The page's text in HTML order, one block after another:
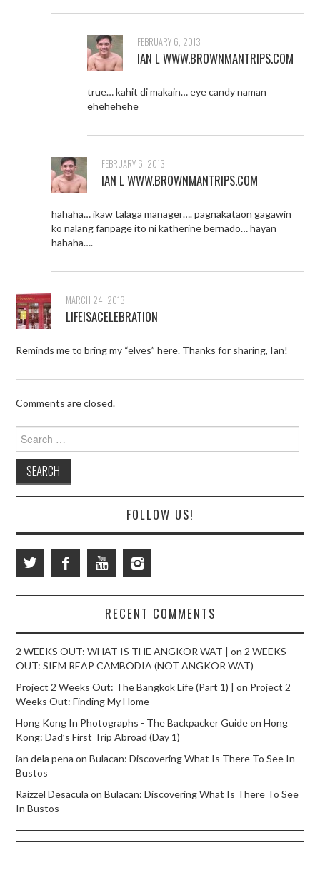
FEBRUARY 6, 2013
IAN L WWW.BROWNMANTRIPS.COM
true… kahit di makain… eye candy naman
ehehehehe
FEBRUARY 6, 2013
IAN L WWW.BROWNMANTRIPS.COM
hahaha… ikaw talaga manager…. pagnakataon gagawin
ko nalang fanpage ito ni katherine bernado… hayan
hahaha….
MARCH 24, 2013
LIFEISACELEBRATION
Reminds me to bring my “elves” here. Thanks for sharing, Ian!
Comments are closed.
Search
for:
FOLLOW US!
RECENT COMMENTS
2 WEEKS OUT: WHAT IS THE ANGKOR WAT | on2 WEEKS
OUT: SIEM REAP CAMBODIA (NOT ANGKOR WAT)
Project 2 Weeks Out: The Bangkok Life (Part 1) | on Project 2
Weeks Out: Finding My Home
Hong Kong In Photographs - The Backpacker GuideonHong
Kong: Dad’s First Trip Abroad (Day 1)
ian dela pena onBulacan: Discovering What Is There To See In
Bustos
Raizzel Desacula onBulacan: Discovering What Is There To See
In Bustos